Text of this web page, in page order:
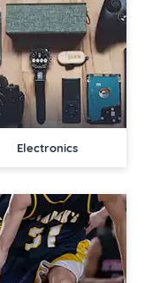
Electronics